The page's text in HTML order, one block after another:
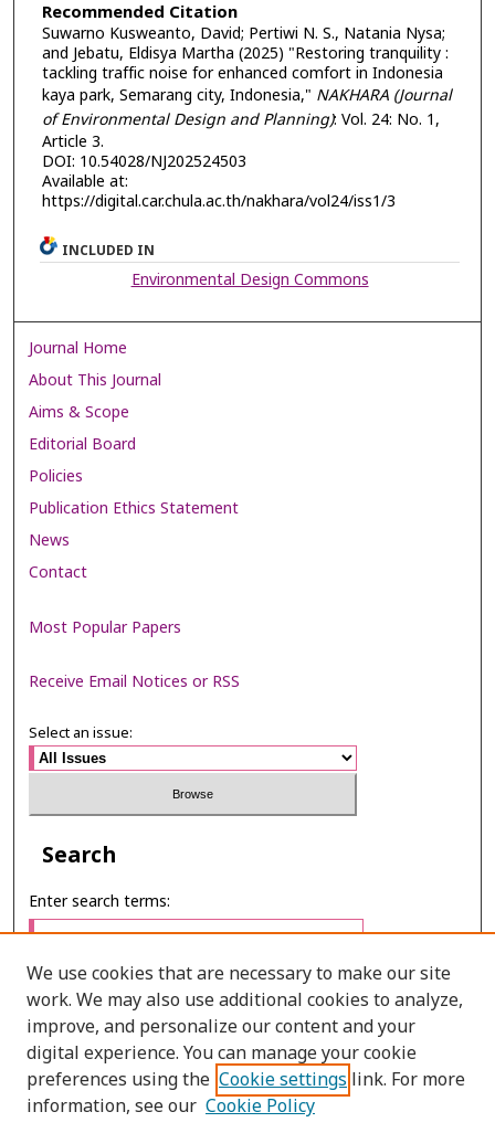
Recommended Citation
Suwarno Kusweanto, David; Pertiwi N. S., Natania Nysa;
and Jebatu, Eldisya Martha (2025) "Restoring tranquility :
tackling traffic noise for enhanced comfort in Indonesia
kaya park, Semarang city, Indonesia," NAKHARA (Journal
of Environmental Design and Planning): Vol. 24: No. 1,
Article 3.
DOI: 10.54028/NJ202524503
Available at:
https://digital.car.chula.ac.th/nakhara/vol24/iss1/3
INCLUDED IN
Environmental Design Commons
Journal Home
About This Journal
Aims & Scope
Editorial Board
Policies
Publication Ethics Statement
News
Contact
Most Popular Papers
Receive Email Notices or RSS
Select an issue:
Search
Enter search terms:
Select context to search:
Advanced Search
We use cookies that are necessary to make our site
work. We may also use additional cookies to analyze,
improve, and personalize our content and your
digital experience. You can manage your cookie
preferences using the Cookie settings link. For more
information, see our Cookie Policy